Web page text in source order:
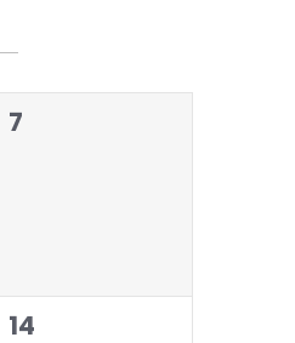
0
7
0
14